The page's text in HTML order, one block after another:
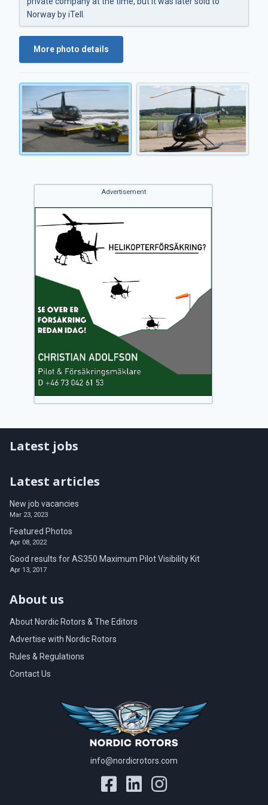
Norway by iTell.
More photo details
Advertisement
info@nordicrotors.com
Latest jobs
Latest articles
New job vacancies
Mar 23, 2023
Featured Photos
Apr 08, 2022
Good results for AS350 Maximum Pilot Visibility Kit
Apr 13, 2017
About us
About Nordic Rotors & The Editors
Advertise with Nordic Rotors
Rules & Regulations
Contact Us